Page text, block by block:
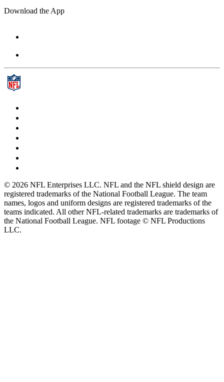
Download the App
© 2026 NFL Enterprises LLC. NFL and the NFL shield design are
registered trademarks of the National Football League. The team
names, logos and uniform designs are registered trademarks of the
teams indicated. All other NFL-related trademarks are trademarks of
the National Football League. NFL footage © NFL Productions
LLC.